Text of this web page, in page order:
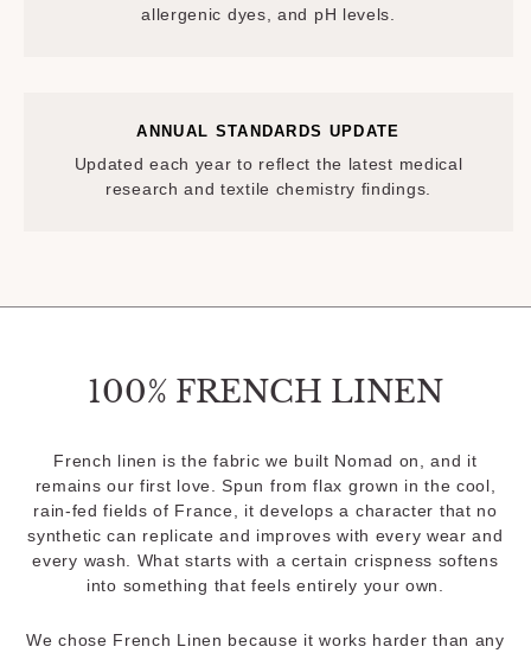
allergenic dyes, and pH levels.
ANNUAL STANDARDS UPDATE
Updated each year to reflect the latest medical
research and textile chemistry findings.
100% FRENCH LINEN
French linen is the fabric we built Nomad on, and it
remains our first love. Spun from flax grown in the cool,
rain-fed fields of France, it develops a character that no
synthetic can replicate and improves with every wear and
every wash. What starts with a certain crispness softens
into something that feels entirely your own.
We chose French Linen because it works harder than any